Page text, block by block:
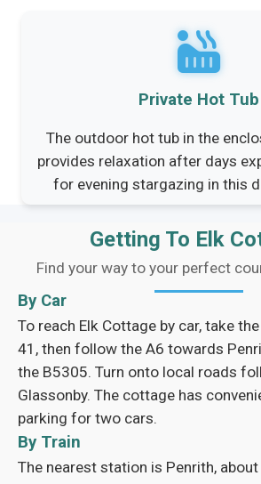
Private Hot Tub
The outdoor hot tub in the
provides relaxation after days
for evening stargazing in this
Getting To Elk
Find your way to your perfect
By Car
To reach Elk Cottage by car, take
41, then follow the A6 towards
the B5305. Turn onto local roads
Glassonby. The cottage has
parking for two cars.
By Train
The nearest station is Penrith,